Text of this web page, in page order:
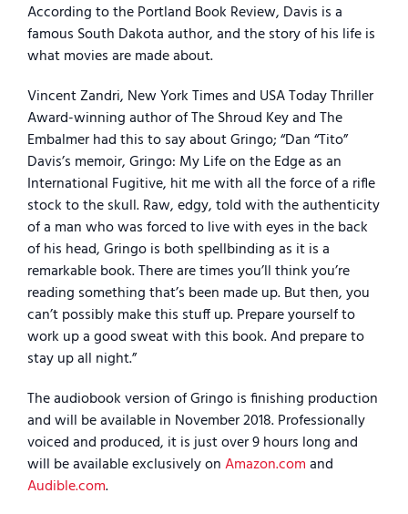
According to the Portland Book Review, Davis is a
famous South Dakota author, and the story of his life is
what movies are made about.
Vincent Zandri, New York Times and USA Today Thriller
Award-winning author of The Shroud Key and The
Embalmer had this to say about Gringo; “Dan “Tito”
Davis’s memoir, Gringo: My Life on the Edge as an
International Fugitive, hit me with all the force of a rifle
stock to the skull. Raw, edgy, told with the authenticity
of a man who was forced to live with eyes in the back
of his head, Gringo is both spellbinding as it is a
remarkable book. There are times you’ll think you’re
reading something that’s been made up. But then, you
can’t possibly make this stuff up. Prepare yourself to
work up a good sweat with this book. And prepare to
stay up all night.”
The audiobook version of Gringo is finishing production
and will be available in November 2018. Professionally
voiced and produced, it is just over 9 hours long and
will be available exclusively onAmazon.comand
Audible.com.